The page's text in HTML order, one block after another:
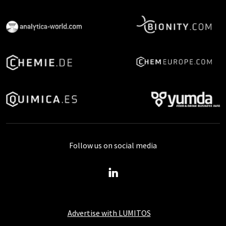
Advertise with LUMITOS
Follow us on social media